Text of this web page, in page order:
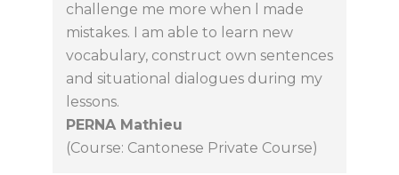
challenge me more when l made
mistakes. I am able to learn new
vocabulary, construct own sentences
and situational dialogues during my
lessons.
PERNA Mathieu
(Course: Cantonese Private Course)